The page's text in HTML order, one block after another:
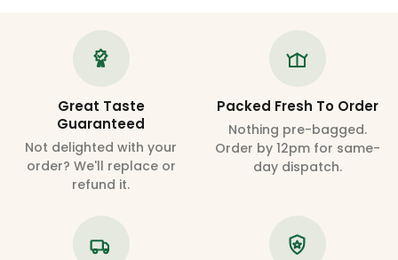
Great Taste
Guaranteed
Not delighted with your
order? We'll replace or
refund it.
Packed Fresh To Order
Nothing pre-bagged.
Order by 12pm for same-
day dispatch.